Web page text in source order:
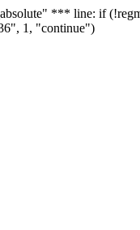
*** line: if
1, "continue")